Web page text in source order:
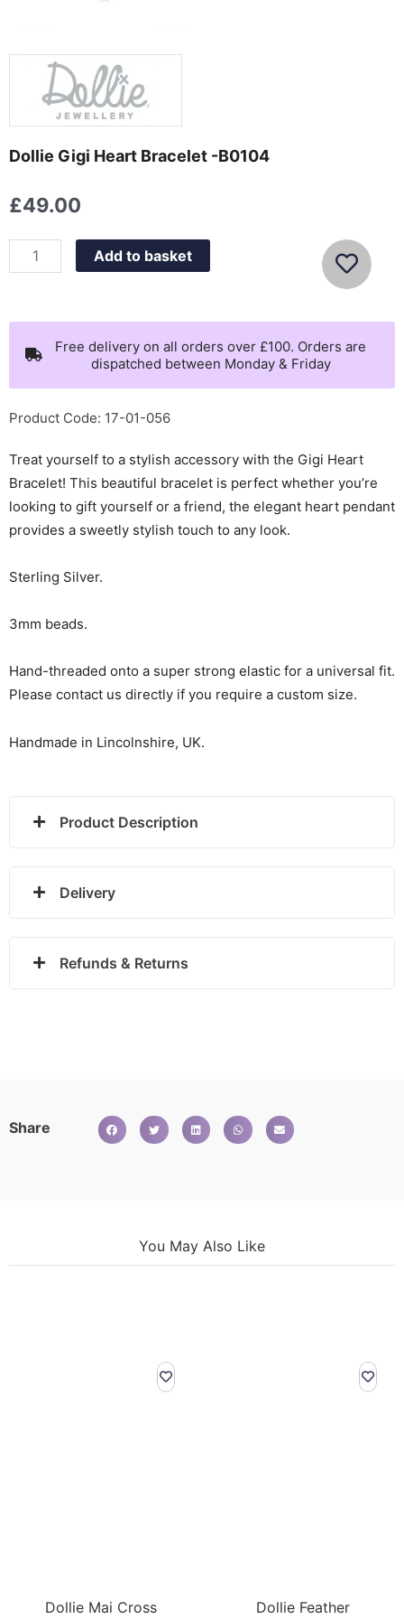
Dollie Gigi Heart Bracelet -B0104
£49.00
Dollie
Gigi
Bracelet
B0104
quantity
Add to basket
Free delivery on all orders over £100. Orders are
dispatched between Monday & Friday
Product Code: 17-01-056
Treat yourself to a stylish accessory with the Gigi Heart
Bracelet! This beautiful bracelet is perfect whether you’re
looking to gift yourself or a friend, the elegant heart pendant
provides a sweetly stylish touch to any look.
Sterling Silver.
3mm beads.
Hand-threaded onto a super strong elastic for a universal fit.
Please contact us directly if you require a custom size.
Handmade in Lincolnshire, UK.
Product Description
Delivery
Refunds & Returns
Share
You May Also Like
Dollie Mai Cross Dollie Feather